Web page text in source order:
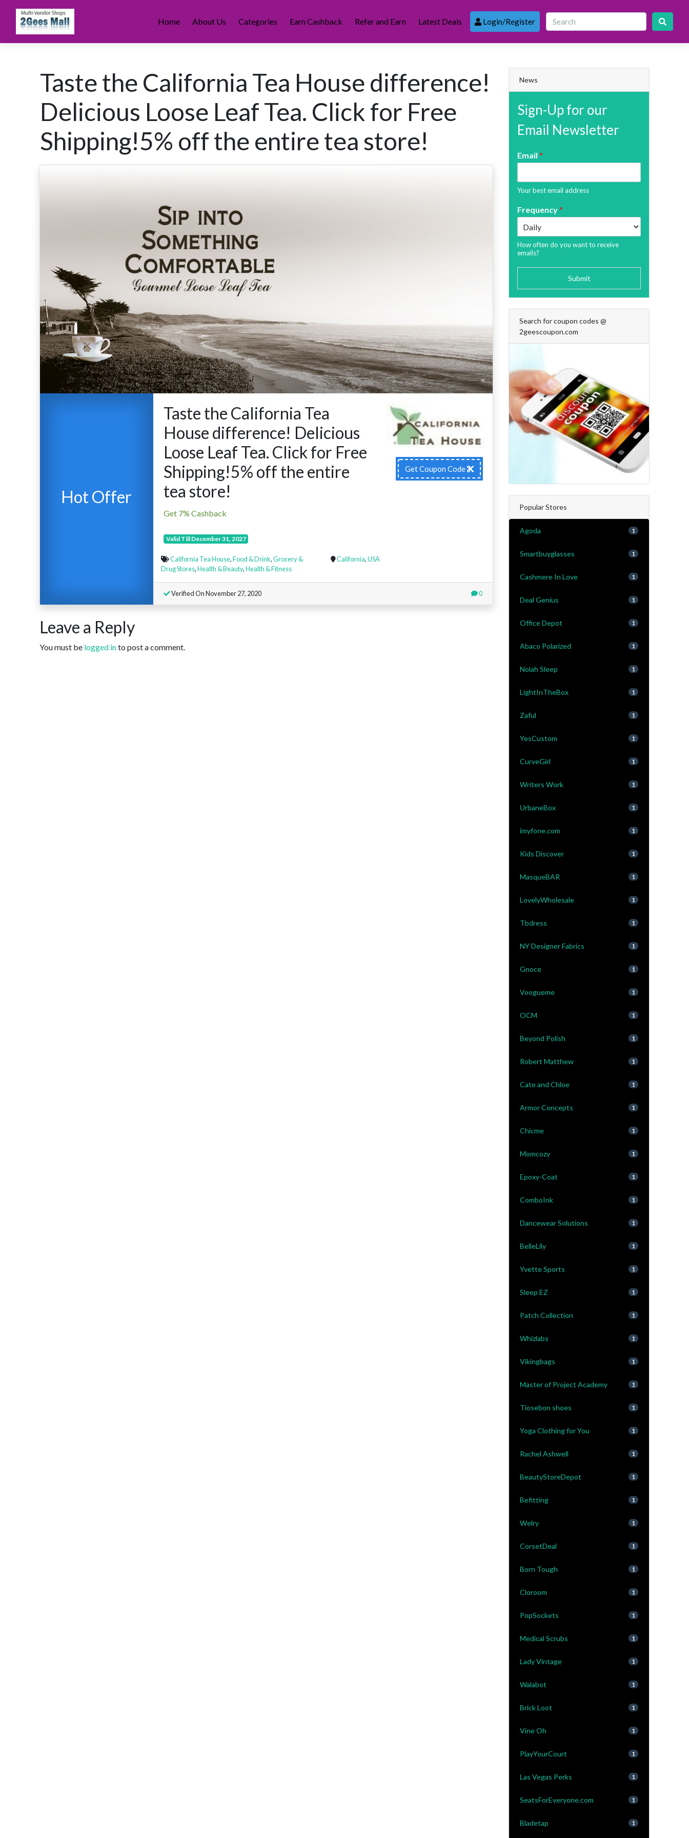
content
Home About Us Categories Earn Cashback Refer and Earn Latest Deals Login/Register
Taste the California Tea House difference!
Delicious Loose Leaf Tea. Click for Free
Shipping!5% off the entire tea store!
Hot Offer
Taste the California Tea
House difference! Delicious
Loose Leaf Tea. Click for Free
Shipping!5% off the entire
tea store!
Get 7% Cashback
Valid Till December 31, 2027
Get Coupon Code
California Tea House,Food & Drink,Grocery &
Drug Stores,Health & Beauty,Health & Fitness
California,USA
Verified On November 27, 2020 0
Leave a Reply
You must be logged into post a comment.
News
Sign-Up for our
Email Newsletter
Email *
Your best email address
Frequency*
How often do you want to receive
emails?
Submit
Search for coupon codes @
2geescoupon.com
Popular Stores
Agoda 1
Smartbuyglasses 1
Cashmere In Love 1
Deal Genius 1
Office Depot 1
Abaco Polarized 1
Nolah Sleep 1
LightInTheBox 1
Zaful 1
YesCustom 1
CurveGirl 1
Writers Work 1
UrbaneBox 1
imyfone.com 1
Kids Discover 1
MasqueBAR 1
LovelyWholesale 1
Tbdress 1
NY Designer Fabrics 1
Gnoce 1
Voogueme 1
OCM 1
Beyond Polish 1
Robert Matthew 1
Cate and Chloe 1
Armor Concepts 1
Chicme 1
Momcozy 1
Epoxy-Coat 1
ComboInk 1
Dancewear Solutions 1
BelleLily 1
Yvette Sports 1
Sleep EZ 1
Patch Collection 1
Whizlabs 1
Vikingbags 1
Master of Project Academy 1
Tiosebon shoes 1
Yoga Clothing for You 1
Rachel Ashwell 1
BeautyStoreDepot 1
Befitting 1
Welry 1
CorsetDeal 1
Born Tough 1
Cloroom 1
PopSockets 1
Medical Scrubs 1
Lady Vintage 1
Walabot 1
Brick Loot 1
Vine Oh 1
PlayYourCourt 1
Las Vegas Perks 1
SeatsForEveryone.com 1
Bladetap 1